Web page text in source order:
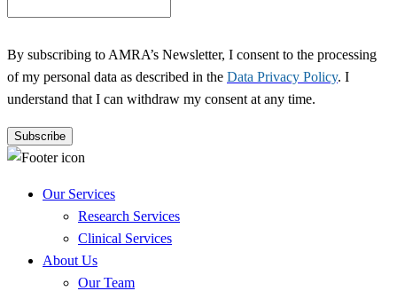
By subscribing to AMRA’s Newsletter, I consent to the processing
of my personal data as described in the Data Privacy Policy. I
understand that I can withdraw my consent at any time.
Our Services
Research Services
Clinical Services
About Us
Our Team